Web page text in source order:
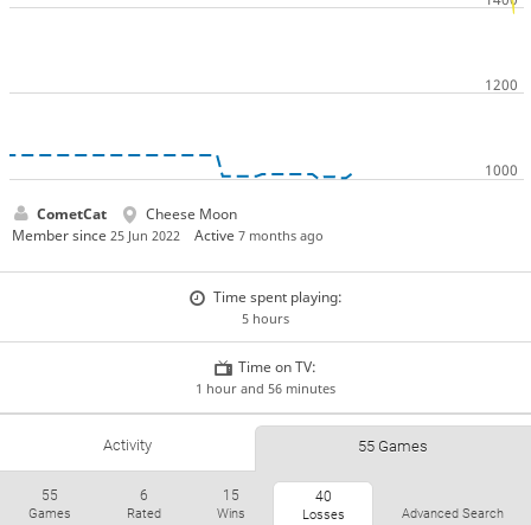
CometCat
Cheese Moon
Member since 25 Jun 2022 Active7 months ago
Time spent playing:
5 hours
Time on TV:
1 hour and 56 minutes
Activity 55 Games
55
Games
6
Rated
15
Wins
40
Losses Advanced Search